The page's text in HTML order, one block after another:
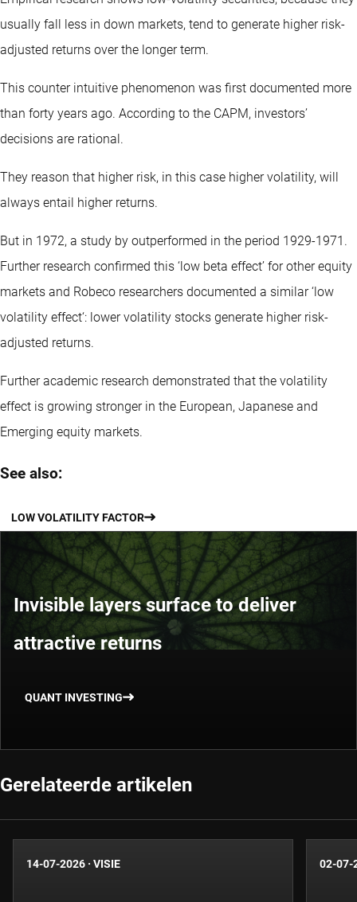
usually fall less in down markets, tend to generate higher risk-
adjusted returns over the longer term.
This counter intuitive phenomenon was first documented more
than forty years ago. According to the CAPM, investors’
decisions are rational.
They reason that higher risk, in this case higher volatility, will
always entail higher returns.
But in 1972, a study by outperformed in the period 1929-1971.
Further research confirmed this ‘low beta effect’ for other equity
markets and Robeco researchers documented a similar ‘low
volatility effect‘: lower volatility stocks generate higher risk-
adjusted returns.
Further academic research demonstrated that the volatility
effect is growing stronger in the European, Japanese and
Emerging equity markets.
See also:
LOW VOLATILITY FACTOR
Invisible layers surface to deliver
attractive returns
QUANT INVESTING
Gerelateerde artikelen
14-07-2026 · VISIE 02-07-